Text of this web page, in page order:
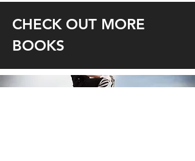
CHECK OUT MORE
BOOKS